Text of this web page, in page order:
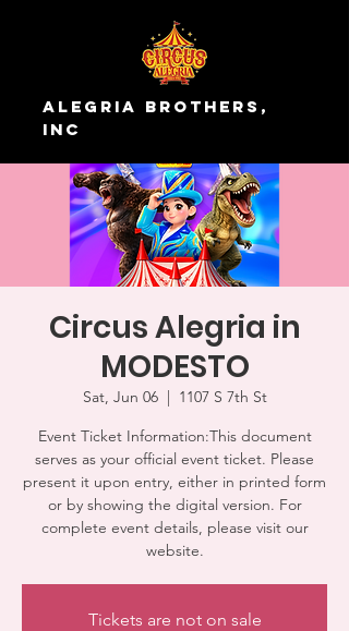
Alegria Brothers,
Inc
Circus Alegria in
MODESTO
Sat, Jun 06
  |
1107 S 7th St
Event Ticket Information:This document
serves as your official event ticket. Please
present it upon entry, either in printed form
or by showing the digital version. For
complete event details, please visit our
website.
Tickets are not on sale